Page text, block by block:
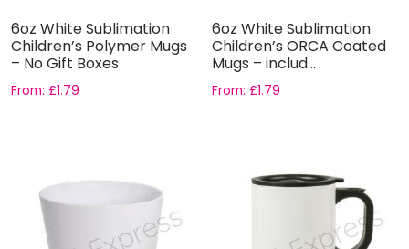
6oz White Sublimation
Children’s Polymer Mugs
– No Gift Boxes
From: £1.79
6oz White Sublimation
Children’s ORCA Coated
Mugs – includ...
From:£1.79